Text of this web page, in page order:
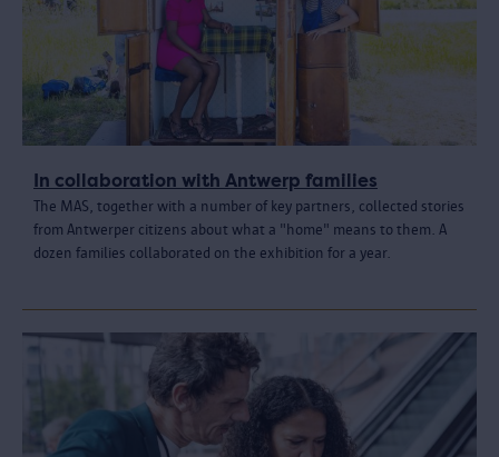
In collaboration with Antwerp families
The MAS, together with a number of key partners, collected stories
from Antwerper citizens about what a "home" means to them. A
dozen families collaborated on the exhibition for a year.